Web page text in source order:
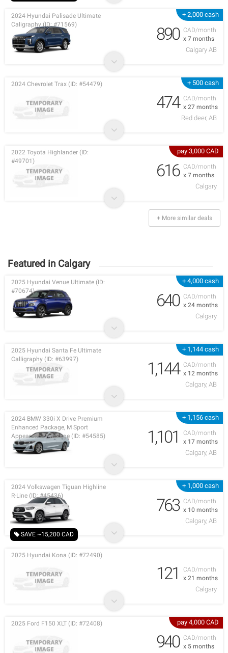
+ 2,000 cash
CAD/month
x 7 months
2024 Hyundai Palisade Ultimate
Caligraphy (ID: #71569)
890
Calgary AB
+ 500 cash
CAD/month
x 27 months
2024 Chevrolet Trax (ID: #54479)
474
Red deer, AB
pay 3,000 CAD
CAD/month
x 7 months
2022 Toyota Highlander (ID:
#49701)
616
Calgary
+ More similar deals
Featured in Calgary
+ 4,000 cash
CAD/month
x 24 months
2025 Hyundai Venue Ultimate (ID:
#70674)
640
Calgary
+ 1,144 cash
CAD/month
x 12 months
2025 Hyundai Santa Fe Ultimate
Calligraphy (ID: #63997)
1,144
Calgary, AB
+ 1,156 cash
CAD/month
x 17 months
2024 BMW 330i X Drive Premium
Enhanced Package, M Sport
Appearance Package (ID: #54585)
1,101
Calgary, AB
+ 1,000 cash
SAVE ~15,200 CAD
CAD/month
x 10 months
2024 Volkswagen Tiguan Highline
R-Line (ID: #45436)
763
Calgary, AB
CAD/month
x 21 months
2025 Hyundai Kona (ID: #72490)
121
Calgary
pay 4,000 CAD
CAD/month
x 5 months
2025 Ford F150 XLT (ID: #72408)
940